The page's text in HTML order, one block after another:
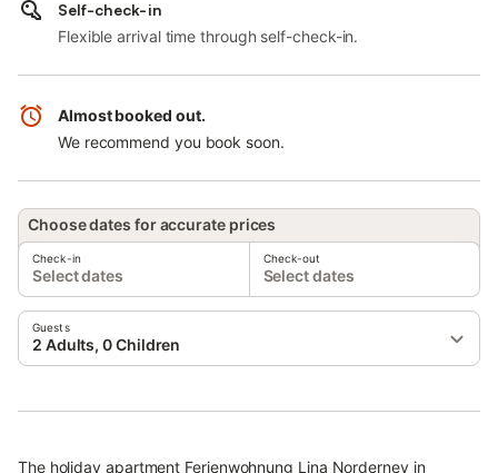
Self-check-in
Flexible arrival time through self-check-in.
Almost booked out.
We recommend you book soon.
Choose dates for accurate prices
Check-in
Select dates
Check-out
Select dates
Guests
2 Adults, 0 Children
The holiday apartment Ferienwohnung Lina Norderney in